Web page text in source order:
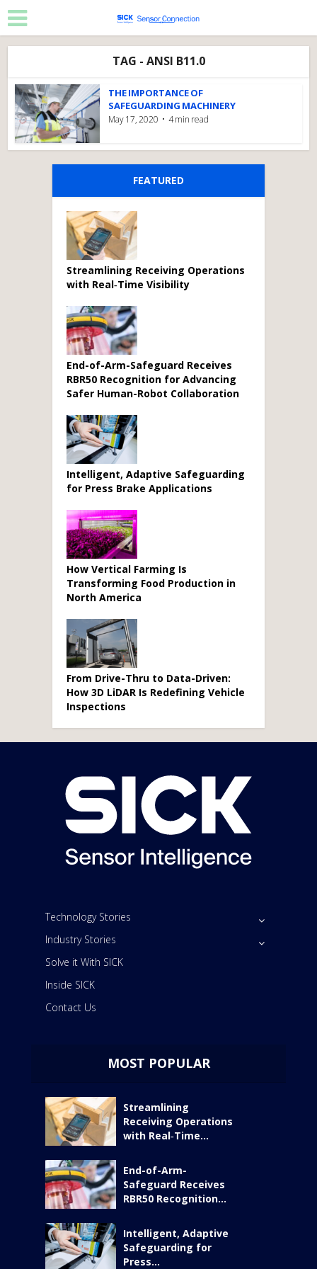
TAG - ANSI B11.0
THE IMPORTANCE OF
SAFEGUARDING MACHINERY
May 17, 2020 4 min read
FEATURED
Streamlining Receiving Operations
with Real‑Time Visibility
End-of-Arm-Safeguard Receives
RBR50 Recognition for Advancing
Safer Human-Robot Collaboration
Intelligent, Adaptive Safeguarding
for Press Brake Applications
How Vertical Farming Is
Transforming Food Production in
North America
From Drive-Thru to Data-Driven:
How 3D LiDAR Is Redefining Vehicle
Inspections
Technology Stories
Industry Stories
Solve it With SICK
Inside SICK
Contact Us
MOST POPULAR
Streamlining
Receiving Operations
with Real‑Time...
End-of-Arm-
Safeguard Receives
RBR50 Recognition...
Intelligent, Adaptive
Safeguarding for
Press...